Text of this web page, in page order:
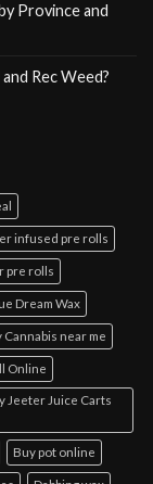
Province and
Rec Weed?
infused pre rolls
pre rolls
Dream Wax
Cannabis near me
Online
Jeeter Juice Carts
Buy pot online